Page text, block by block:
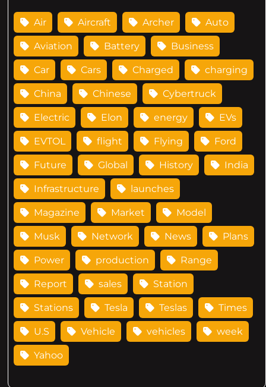
Air Aircraft Archer Auto
Aviation Battery Business
Car Cars Charged charging
China Chinese Cybertruck
Electric Elon energy EVs
EVTOL flight Flying Ford
Future Global History India
Infrastructure launches
Magazine Market Model
Musk Network News Plans
Power production Range
Report sales Station
Stations Tesla Teslas Times
U.S Vehicle vehicles week
Yahoo